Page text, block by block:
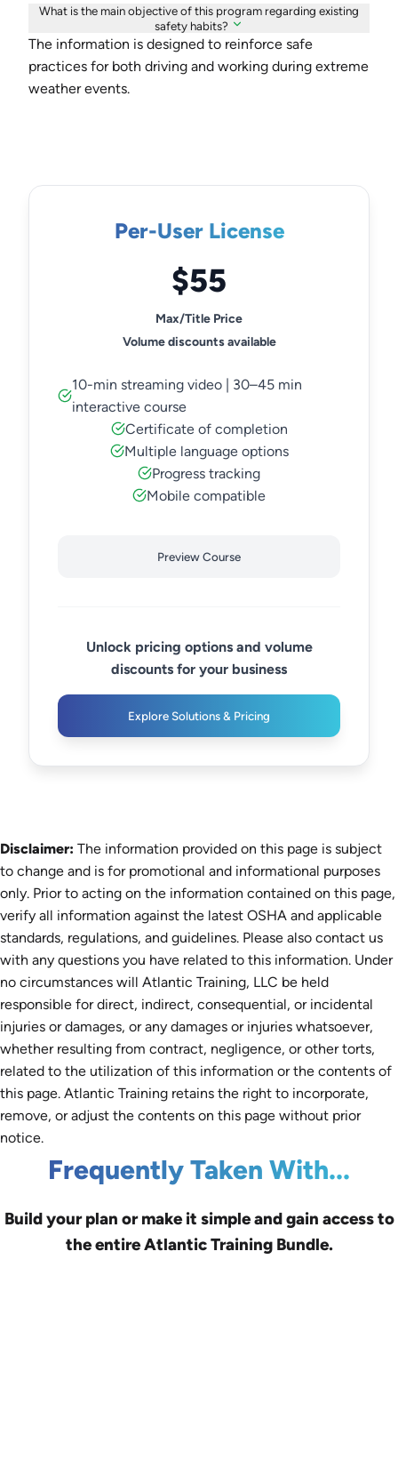
What is the main objective of this program regarding existing
safety habits?
The information is designed to reinforce safe
practices for both driving and working during extreme
weather events.
Per-User License
$55
Max/Title Price
Volume discounts available
10-min streaming video | 30–45 min
interactive course
Certificate of completion
Multiple language options
Progress tracking
Mobile compatible
Preview Course
Unlock pricing options and volume
discounts for your business
Explore Solutions & Pricing
Disclaimer: The information provided on this page is subject
to change and is for promotional and informational purposes
only. Prior to acting on the information contained on this page,
verify all information against the latest OSHA and applicable
standards, regulations, and guidelines. Please also contact us
with any questions you have related to this information. Under
no circumstances will Atlantic Training, LLC be held
responsible for direct, indirect, consequential, or incidental
injuries or damages, or any damages or injuries whatsoever,
whether resulting from contract, negligence, or other torts,
related to the utilization of this information or the contents of
this page. Atlantic Training retains the right to incorporate,
remove, or adjust the contents on this page without prior
notice.
Frequently Taken With...
Build your plan or make it simple and gain access to
the entire Atlantic Training Bundle.